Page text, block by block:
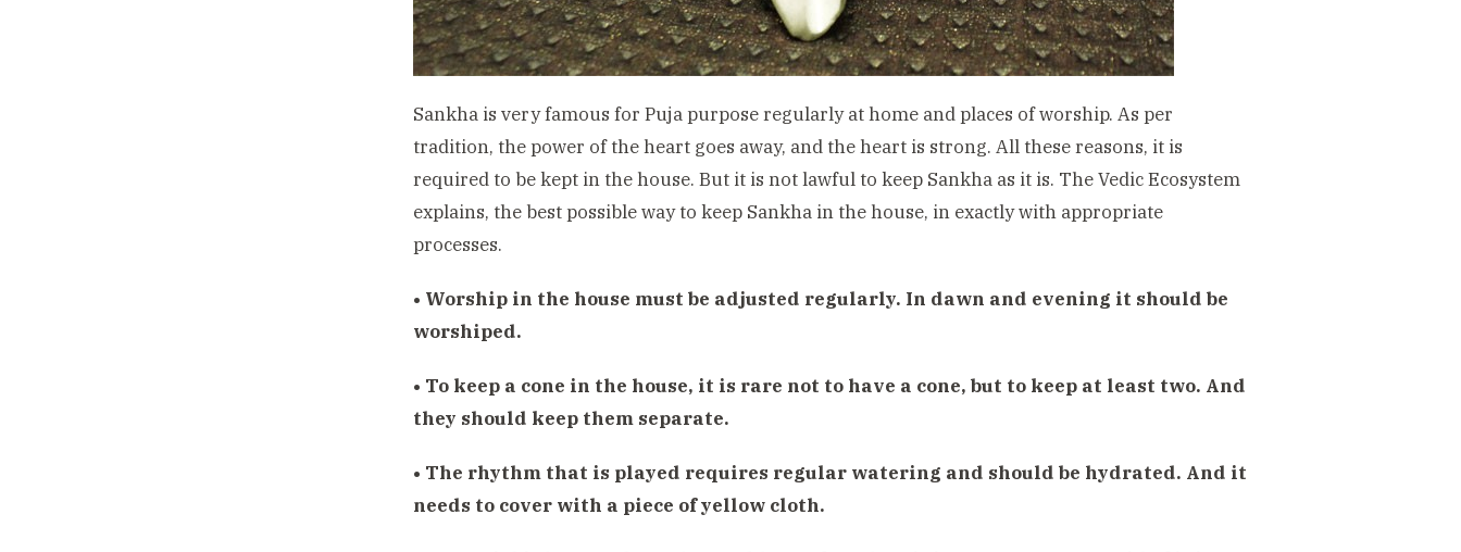
Sankha is very famous for Puja purpose regularly at home and places of worship. As per
tradition, the power of the heart goes away, and the heart is strong. All these reasons, it is
required to be kept in the house. But it is not lawful to keep Sankha as it is. The Vedic Ecosystem
explains, the best possible way to keep Sankha in the house, in exactly with appropriate
processes.
• Worship in the house must be adjusted regularly. In dawn and evening it should be
worshiped.
• To keep a cone in the house, it is rare not to have a cone, but to keep at least two. And
they should keep them separate.
• The rhythm that is played requires regular watering and should be hydrated. And it
needs to cover with a piece of yellow cloth.